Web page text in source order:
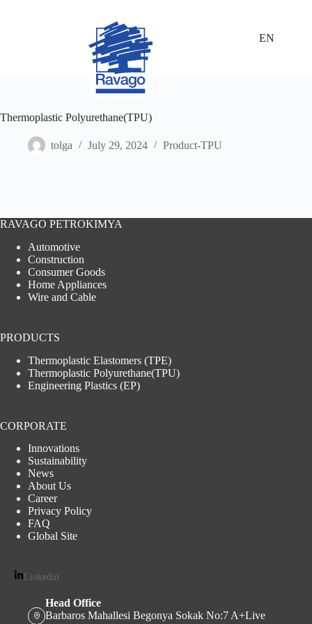
EN
Thermoplastic Polyurethane(TPU)
tolga July 29, 2024 Product-TPU
RAVAGO PETROKIMYA
Automotive
Construction
Consumer Goods
Home Appliances
Wire and Cable
PRODUCTS
Thermoplastic Elastomers (TPE)
Thermoplastic Polyurethane(TPU)
Engineering Plastics (EP)
CORPORATE
Innovations
Sustainability
News
About Us
Career
Privacy Policy
FAQ
Global Site
Linkedin
Head Office
Barbaros Mahallesi Begonya Sokak No:7 A+Live